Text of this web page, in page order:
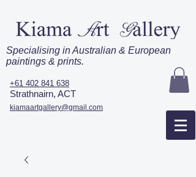
Specialising in Australian & European
paintings & prints.
+61 402 841 638
Strathnairn, ACT
kiamaartgallery@gmail.com